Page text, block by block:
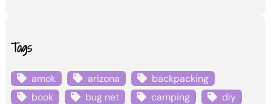
Tags
amok arizona
backpacking
book
bug net camping
diy